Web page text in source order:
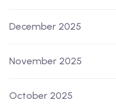
December 2025
November 2025
October 2025